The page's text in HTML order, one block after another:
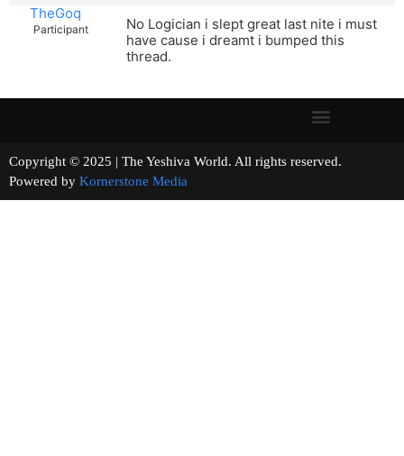
TheGoq
Participant
No Logician i slept great last nite i must
have cause i dreamt i bumped this
thread.
Copyright © 2025 | The Yeshiva World. All rights reserved.
Powered by Kornerstone Media